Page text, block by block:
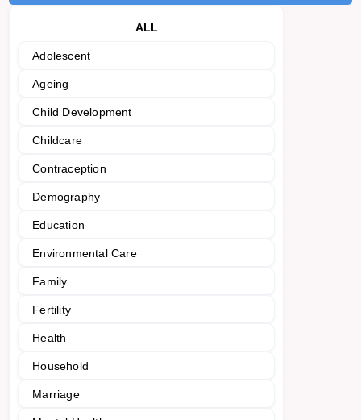
ALL
Adolescent
Ageing
Child Development
Childcare
Contraception
Demography
Education
Environmental Care
Family
Fertility
Health
Household
Marriage